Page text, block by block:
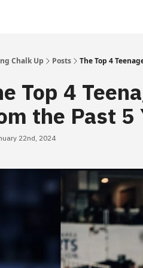
Chalk Up Posts The Top 4
Top 4
the Past 5
22nd, 2024